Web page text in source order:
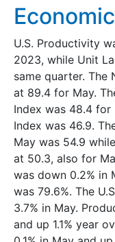
U.S. Productivity
2023, while Unit
same quarter. The
at 89.4 for May.
Index was 48.4 for
Index was 46.9.
May was 54.9
at 50.3, also for
was down 0.2% in
was 79.6%. The
3.7% in May.
and up 1.1% year